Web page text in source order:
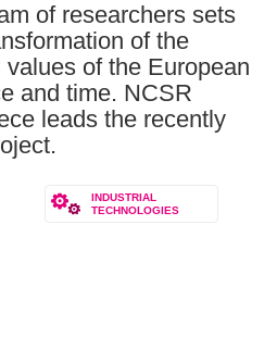
of researchers sets
of the
of the European
and time. NCSR
leads the recently
INDUSTRIAL
TECHNOLOGIES